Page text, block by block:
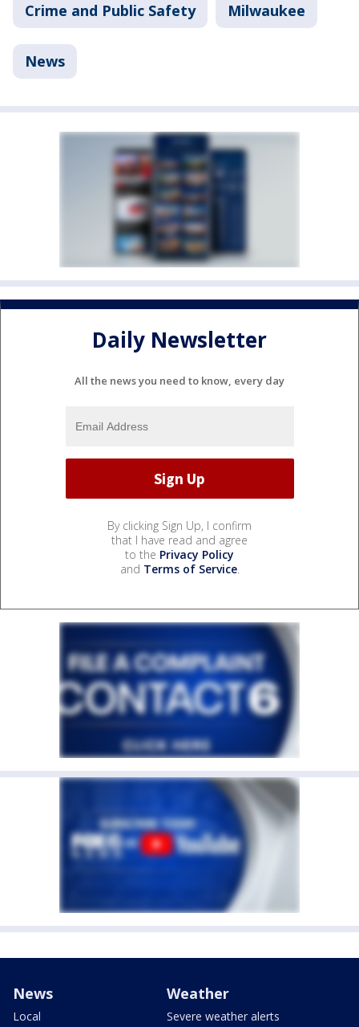
Crime and Public Safety Milwaukee
News
Daily Newsletter
All the news you need to know, every day
By clicking Sign Up, I confirm
that I have read and agree
to the Privacy Policy
and Terms of Service.
News
Local
Weather
Severe weather alerts